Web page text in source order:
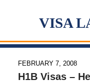
VISA
FEBRUARY 7, 2008
H1B Visas –